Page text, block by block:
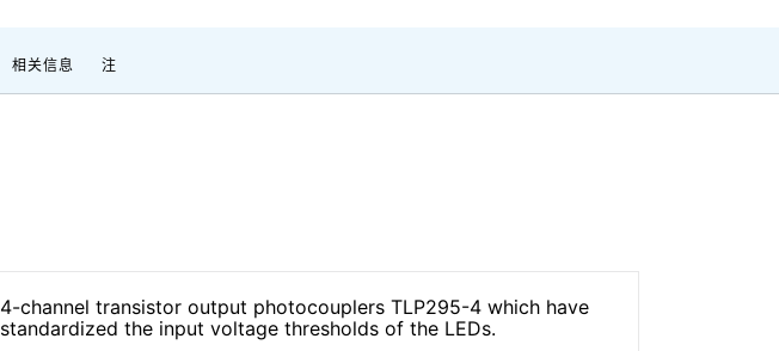
相关信息 注
4-channel transistor output photocouplers TLP295-4 which have
standardized the input voltage thresholds of the LEDs.